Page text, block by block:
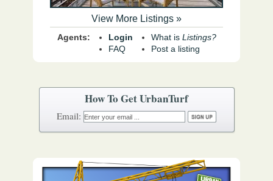
View More Listings »
Agents:
Login
FAQ
What is Listings?
Post a listing